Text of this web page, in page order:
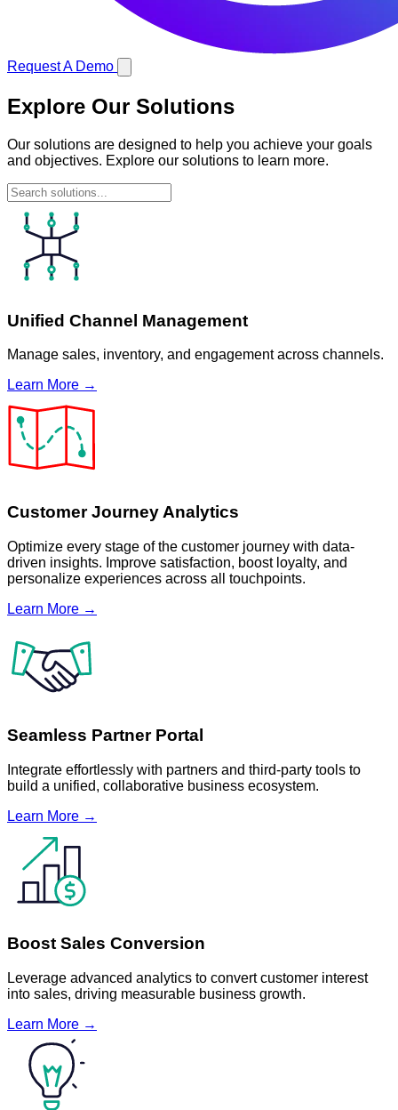
Request A Demo
Explore Our Solutions
Our solutions are designed to help you achieve your goals
and objectives. Explore our solutions to learn more.
Unified Channel Management
Manage sales, inventory, and engagement across channels.
Learn More →
Customer Journey Analytics
Optimize every stage of the customer journey with data-
driven insights. Improve satisfaction, boost loyalty, and
personalize experiences across all touchpoints.
Learn More →
Seamless Partner Portal
Integrate effortlessly with partners and third-party tools to
build a unified, collaborative business ecosystem.
Learn More →
Boost Sales Conversion
Leverage advanced analytics to convert customer interest
into sales, driving measurable business growth.
Learn More →